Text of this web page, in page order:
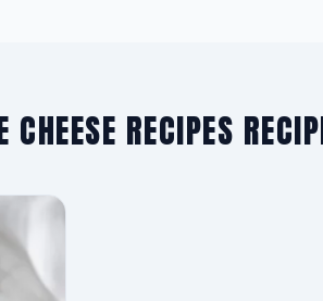
CHEESE RECIPES